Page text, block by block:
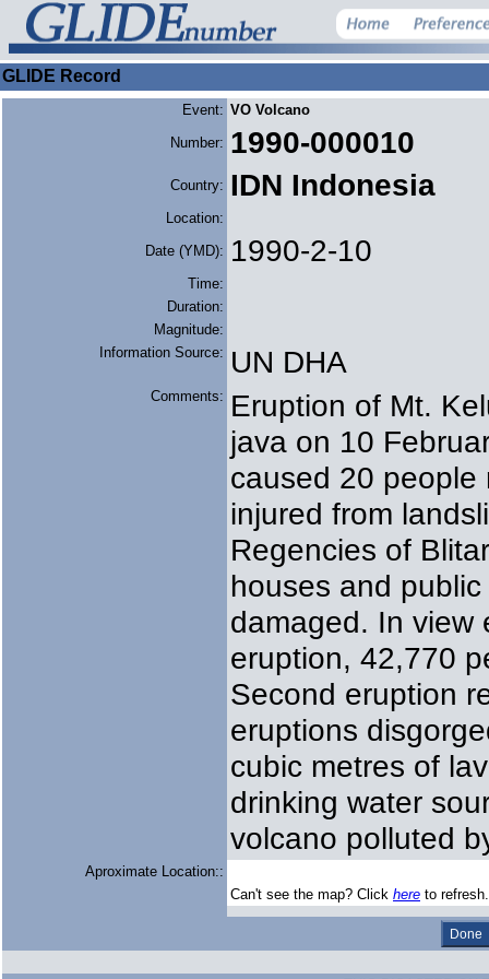
GLIDE Record
Event: VO Volcano
Number: 1990-000010
Country: IDN Indonesia
Location:
Date (YMD): 1990-2-10
Time:
Duration:
Magnitude:
Information Source: UN DHA
Comments: Eruption of Mt.
java on 10
caused 20 people
injured from
Regencies of
houses and
damaged. In view
eruption, 42,770
Second eruption
eruptions
cubic metres of
drinking water
volcano polluted
Aproximate Location::
Can't see the map? Click here to